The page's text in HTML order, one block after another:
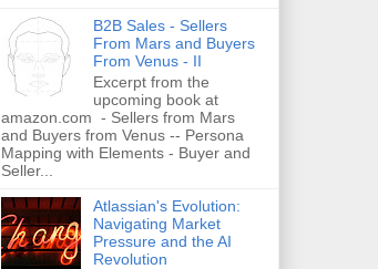
B2B Sales - Sellers
From Mars and Buyers
From Venus - II
Excerpt from the
upcoming book at
amazon.com - Sellers from Mars
and Buyers from Venus -- Persona
Mapping with Elements - Buyer and
Seller...
Atlassian's Evolution:
Navigating Market
Pressure and the AI
Revolution